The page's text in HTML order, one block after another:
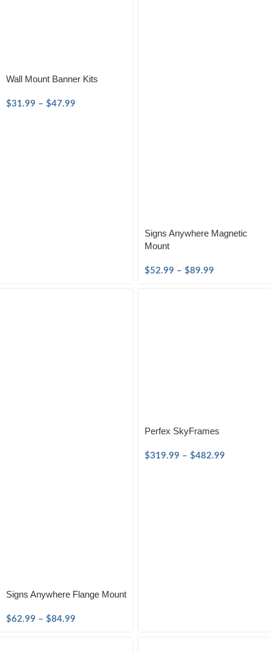
Wall Mount Banner Kits
$31.99 – $47.99
Signs Anywhere Magnetic
Mount
$52.99 – $89.99
Signs Anywhere Flange Mount
$62.99 – $84.99
Perfex SkyFrames
$319.99 – $482.99